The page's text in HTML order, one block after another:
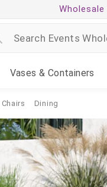
Vases & Containers
Chairs Dining